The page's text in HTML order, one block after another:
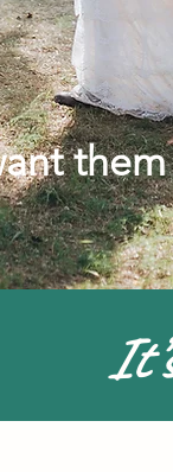
them